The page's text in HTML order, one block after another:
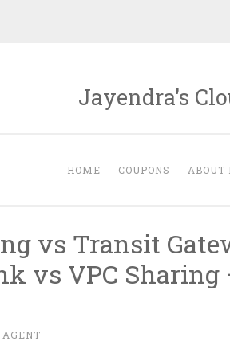
Jayendra's
HOME COUPONS ABOUT
vs Transit
vs VPC Sharing